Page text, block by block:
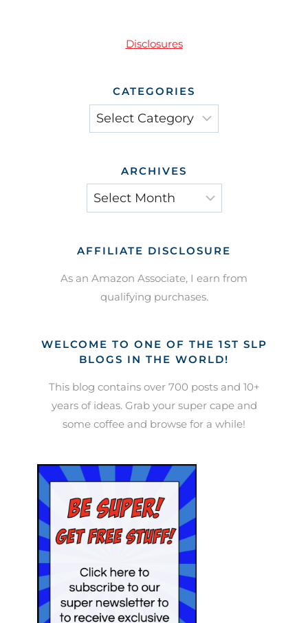
Disclosures
CATEGORIES
Categories
ARCHIVES
Archives
AFFILIATE DISCLOSURE
As an Amazon Associate, I earn from
qualifying purchases.
WELCOME TO ONE OF THE 1ST SLP
BLOGS IN THE WORLD!
This blog contains over 700 posts and 10+
years of ideas. Grab your super cape and
some coffee and browse for a while!